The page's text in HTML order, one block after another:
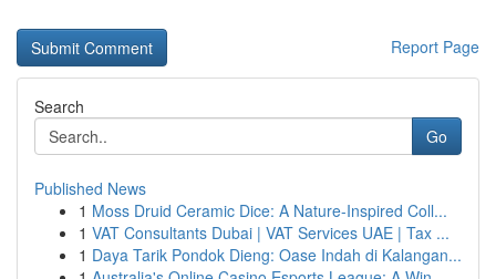
Report Page
Search
Go
Published News
1 Moss Druid Ceramic Dice: A Nature-Inspired Coll...
1 VAT Consultants Dubai | VAT Services UAE | Tax ...
1 Daya Tarik Pondok Dieng: Oase Indah di Kalangan...